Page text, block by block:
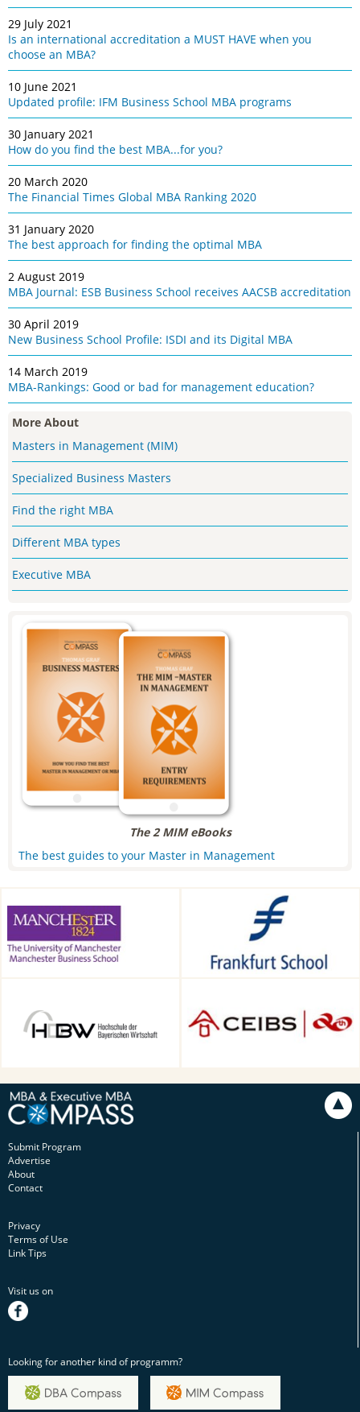
29 July 2021
Is an international accreditation a MUST HAVE when you
choose an MBA?
10 June 2021
Updated profile: IFM Business School MBA programs
30 January 2021
How do you find the best MBA...for you?
20 March 2020
The Financial Times Global MBA Ranking 2020
31 January 2020
The best approach for finding the optimal MBA
2 August 2019
MBA Journal: ESB Business School receives AACSB accreditation
30 April 2019
New Business School Profile: ISDI and its Digital MBA
14 March 2019
MBA-Rankings: Good or bad for management education?
More About
Masters in Management (MIM)
Specialized Business Masters
Find the right MBA
Different MBA types
Executive MBA
The 2 MIM eBooks
The best guides to your Master in Management
School, Manchester, UK
Frankfurt School of Finance &
Management, Frankfurt am
Main, Germany
Technology in Munich,
Munich, Germany
Submit Program
Advertise
About
Contact
Privacy
Terms of Use
Link Tips
Visit us on
facebook
Looking for another kind of programm?